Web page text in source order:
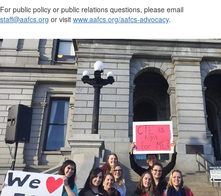
For public policy or public relations questions, please email
staff@aafcs.org or visit www.aafcs.org/aafcs-advocacy.